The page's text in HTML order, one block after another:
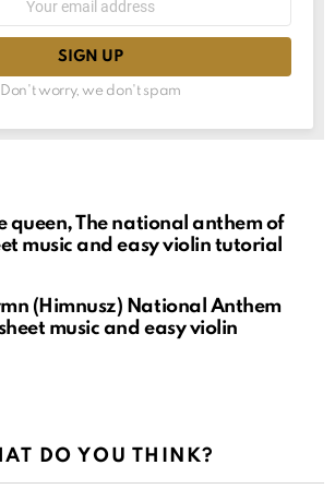
Don't worry, we don't spam
queen, The national anthem of
music and easy violin tutorial
(Himnusz) National Anthem
music and easy violin
DO YOU THINK?